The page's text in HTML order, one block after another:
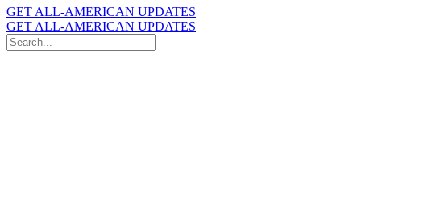
GET ALL-AMERICAN UPDATES
GET ALL-AMERICAN UPDATES
Search
for: